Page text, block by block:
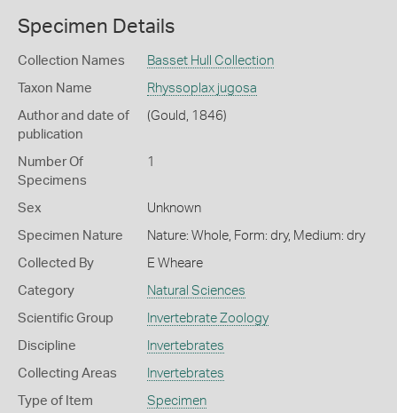
Specimen Details
Collection Names Basset Hull Collection
Taxon Name Rhyssoplax jugosa
Author and date of
publication
(Gould, 1846)
Number Of
Specimens
1
Sex Unknown
Specimen Nature Nature: Whole, Form: dry, Medium: dry
Collected By E Wheare
Category Natural Sciences
Scientific Group Invertebrate Zoology
Discipline Invertebrates
Collecting Areas Invertebrates
Type of Item Specimen